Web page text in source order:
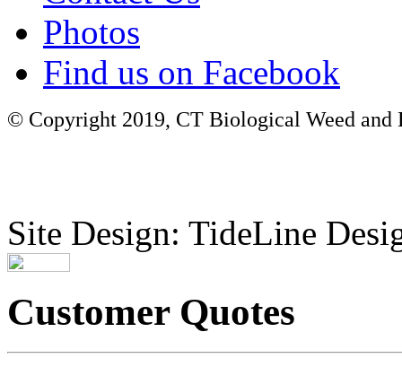
Photos
Find us on Facebook
© Copyright 2019, CT Biological Weed
Site Design: TideLine
Customer Quotes